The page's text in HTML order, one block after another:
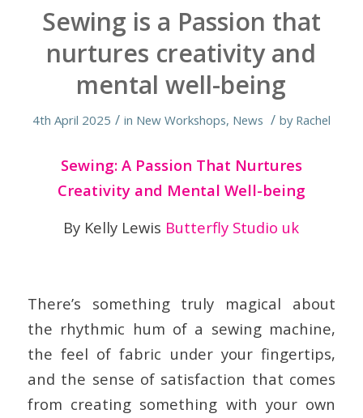
Sewing is a Passion that
nurtures creativity and
mental well-being
4th April 2025 / in New Workshops, News / by Rachel
Sewing: A Passion That Nurtures
Creativity and Mental Well-being
By Kelly Lewis Butterfly Studio uk
There’s something truly magical about
the rhythmic hum of a sewing machine,
the feel of fabric under your fingertips,
and the sense of satisfaction that comes
from creating something with your own